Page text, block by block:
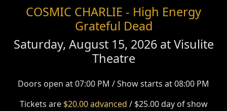
COSMIC CHARLIE - High Energy
Grateful Dead
Saturday, August 15, 2026 atVisulite
Theatre
Doors open at 07:00 PM / Show starts at 08:00 PM
Tickets are $20.00 advanced / $25.00 day of show